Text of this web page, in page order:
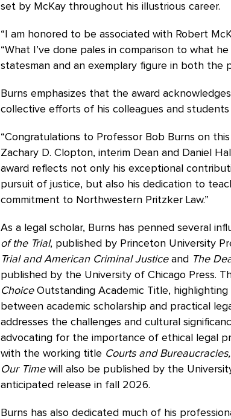
set by McKay throughout his illustrious career.
“I am honored to be associated with Robert
“What I’ve done pales in comparison to what
statesman and an exemplary figure in both the
Burns emphasizes that the award
collective efforts of his colleagues and
“Congratulations to Professor Bob Burns on
Zachary D. Clopton, interim Dean and Daniel
award reflects not only his exceptional
pursuit of justice, but also his dedication to
commitment to Northwestern Pritzker Law.”
As a legal scholar, Burns has penned several
of the Trial, published by Princeton University
Trial and American Criminal Justice and The
published by the University of Chicago Press.
ChoiceOutstanding Academic Title,
between academic scholarship and practical
addresses the challenges and cultural
advocating for the importance of ethical legal
with the working title Courts and
Our Timewill also be published by the
anticipated release in fall 2026.
Burns has also dedicated much of his